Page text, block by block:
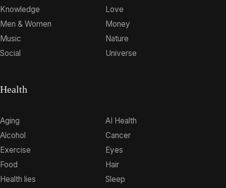
Knowledge
Love
Men & Women
Money
Music
Nature
Social
Universe
Health
Aging
AI Health
Alcohol
Cancer
Exercise
Eyes
Food
Hair
Health lies
Sleep